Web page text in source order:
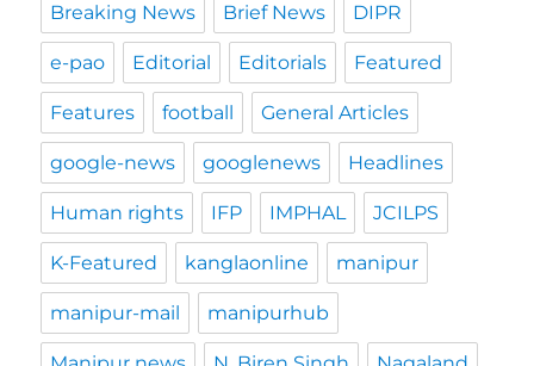
Breaking News Brief News DIPR
e-pao Editorial Editorials Featured
Features football General Articles
google-news googlenews Headlines
Human rights IFP IMPHAL JCILPS
K-Featured kanglaonline manipur
manipur-mail manipurhub